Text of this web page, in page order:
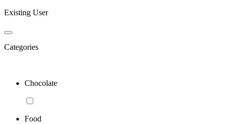
Existing User
Categories
Chocolate
Food